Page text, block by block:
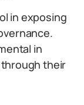
in exposing
in
their